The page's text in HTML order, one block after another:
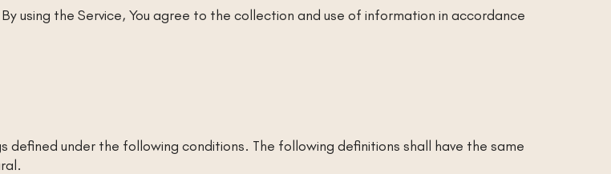
using the Service, You agree to the collection and use of information in accordance
under the following conditions. The following definitions shall have the same